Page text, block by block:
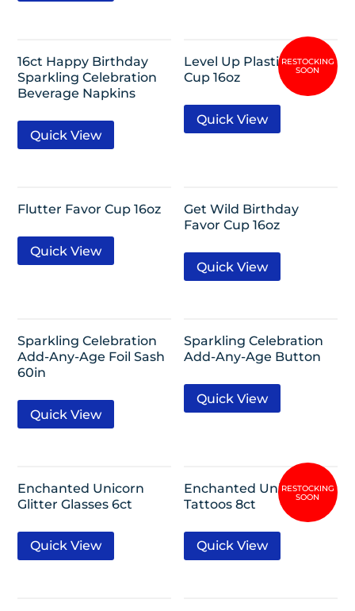
16ct Happy Birthday
Sparkling Celebration
Beverage Napkins
Quick View
Level Up Plastic Favor
Cup 16oz
Quick View
Flutter Favor Cup 16oz
Quick View
Get Wild Birthday
Favor Cup 16oz
Quick View
Sparkling Celebration
Add-Any-Age Foil Sash
60in
Quick View
Sparkling Celebration
Add-Any-Age Button
Quick View
Enchanted Unicorn
Glitter Glasses 6ct
Quick View
Enchanted Unicorn
Tattoos 8ct
Quick View